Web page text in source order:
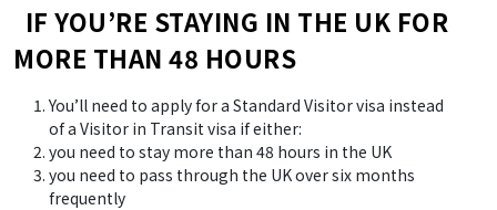
IF YOU’RE STAYING IN THE UK FOR
MORE THAN 48 HOURS
You’ll need to apply for a Standard Visitor visa instead
of a Visitor in Transit visa if either:
you need to stay more than 48 hours in the UK
you need to pass through the UK over six months
frequently